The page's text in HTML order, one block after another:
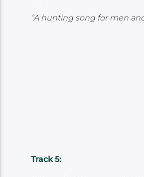
“A hunting song for men
Track 5: